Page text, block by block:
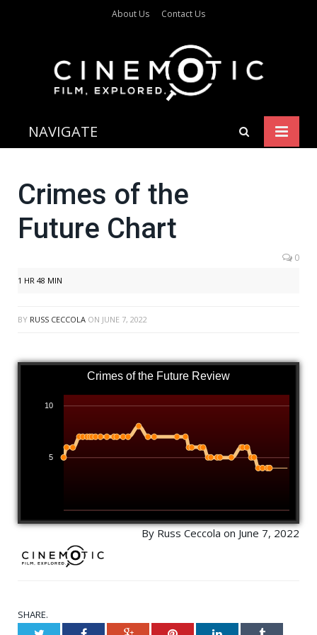
About Us Contact Us
NAVIGATE
Crimes of the
Future Chart
0
1 HR 48 MIN
BY RUSS CECCOLA ON JUNE 7, 2022
Crimes of the Future Review
5
10
By Russ Ceccola on June 7, 2022
SHARE.